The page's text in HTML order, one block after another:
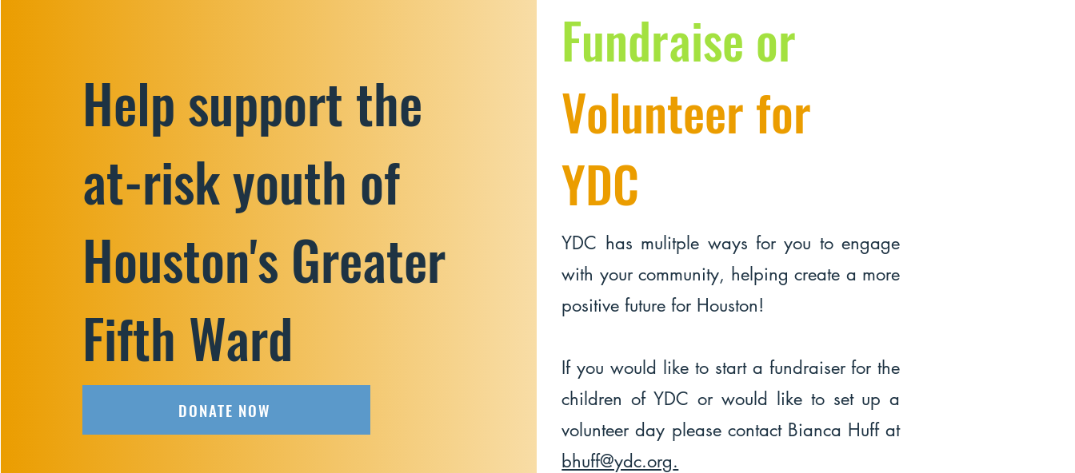
Help support the
at-risk youth of
Houston's Greater
Fifth Ward
DONATE NOW
Fundraise or
Volunteer for
YDC
YDC has mulitple ways for you to engage
with your community, helping create a more
positive future for Houston!
If you would like to start a fundraiser for the
children of YDC or would like to set up a
volunteer day please contact Bianca Huff at
bhuff@ydc.org.